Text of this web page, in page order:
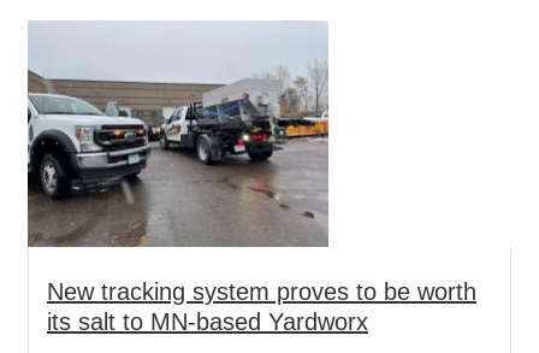
New tracking system proves to be worth
its salt to MN-based Yardworx